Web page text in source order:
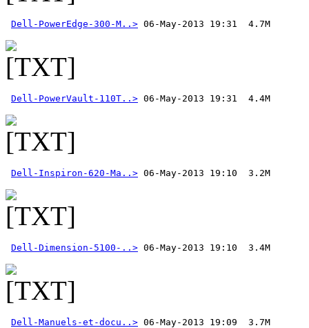
Dell-PowerEdge-300-M..>
Dell-PowerVault-110T..>
Dell-Inspiron-620-Ma..>
Dell-Dimension-5100-..>
Dell-Manuels-et-docu..>